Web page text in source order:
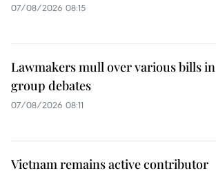
07/08/2026 08:15
Lawmakers mull over various bills in
group debates
07/08/2026 08:11
Vietnam remains active contributor